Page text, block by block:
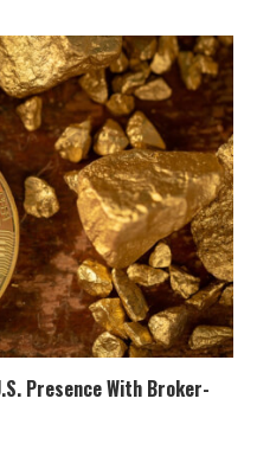
Presence With Broker-